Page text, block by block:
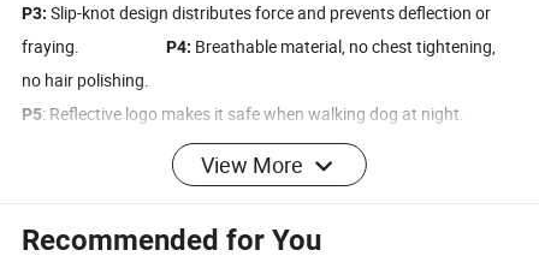
P3:Slip-knot design distributes force and prevents deflection or
fraying.P4: Breathable material, no chest tightening,
no hair polishing.
P5: Reflective logo makes it safe when walking dog at night.
Four-point force-bearing buckle, can withstand
about 150kg pulling force.
strong and not easy to break.
View More
Recommended for You